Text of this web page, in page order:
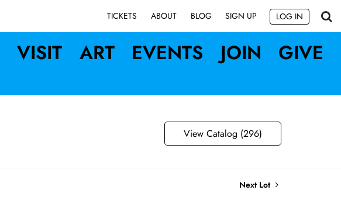
TICKETS ABOUT BLOG SIGN UP LOG IN
VISIT ART EVENTS JOIN GIVE
View Catalog (296)
Next Lot